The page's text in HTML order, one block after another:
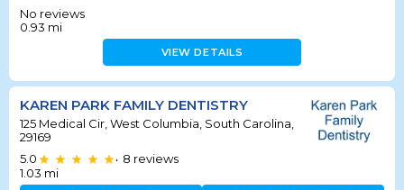
No reviews
0.93 mi
VIEW DETAILS
KAREN PARK FAMILY DENTISTRY
125 Medical Cir, West Columbia, South Carolina,
29169
5.0
• 8 reviews
1.03 mi